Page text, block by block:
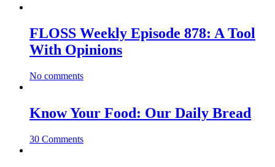
FLOSS Weekly Episode 878: A Tool
With Opinions
No comments
Know Your Food: Our Daily Bread
30 Comments